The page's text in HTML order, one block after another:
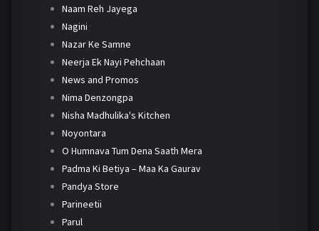
Naam Reh Jayega
Nagini
Nazar Ke Samne
Neerja Ek Nayi Pehchaan
News and Promos
Nima Denzongpa
Nisha Madhulika's Kitchen
Noyontara
O Humnava Tum Dena Saath Mera
Padma Ki Betiya – Maa Ka Gaurav
Pandya Store
Parineetii
Parul